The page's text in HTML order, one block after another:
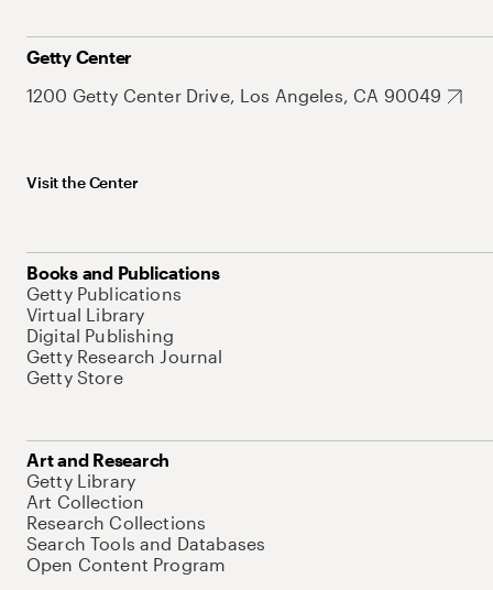
Getty Center
1200 Getty Center Drive, Los Angeles, CA 90049
Visit the Center
Books and Publications
Getty Publications
Virtual Library
Digital Publishing
Getty Research Journal
Getty Store
Art and Research
Getty Library
Art Collection
Research Collections
Search Tools and Databases
Open Content Program